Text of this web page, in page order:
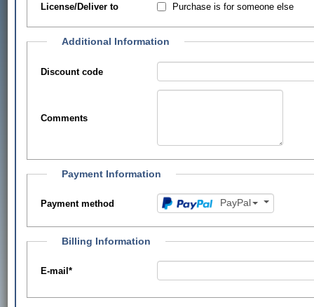
License/Deliver to Purchase is for someone else
Additional Information
Discount code
Comments
Payment Information
Payment method PayPal
Billing Information
E-mail*